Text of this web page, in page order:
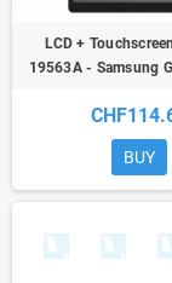
LCD +
19563A - Samsung
BUY